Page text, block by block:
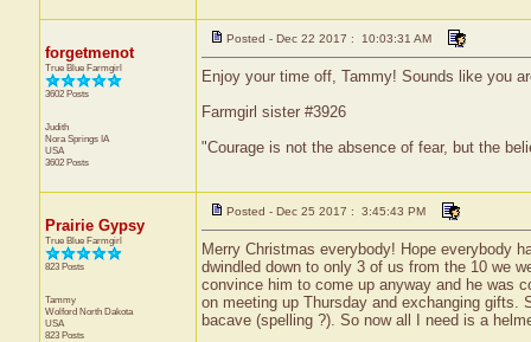
forgetmenot
True Blue Farmgirl
3602 Posts
Judith
Nora Springs IA
USA
3602 Posts
Posted - Dec 22 2017 : 10:03:31 AM
Enjoy your time off, Tammy! Sounds like you
Farmgirl sister #3926
"Courage is not the absence of fear, but the
Prairie Gypsy
True Blue Farmgirl
823 Posts
Tammy
Wolford North Dakota
USA
823 Posts
Posted - Dec 25 2017 : 3:45:43 PM
Merry Christmas everybody! Hope everybody
dwindled down to only 3 of us from the 10 we
convince him to come up anyway and he was
on meeting up Thursday and exchanging gifts.
bacave (spelling ?). So now all I need is a